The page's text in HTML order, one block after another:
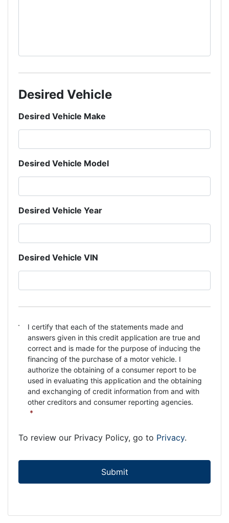
Desired Vehicle
Desired Vehicle Make
Desired Vehicle Model
Desired Vehicle Year
Desired Vehicle VIN
C
I certify that each of the statements made and
answers given in this credit application are true and
correct and is made for the purpose of inducing the
financing of the purchase of a motor vehicle. I
authorize the obtaining of a consumer report to be
used in evaluating this application and the obtaining
and exchanging of credit information from and with
other creditors and consumer reporting agencies.
*
To review our Privacy Policy, go to Privacy.